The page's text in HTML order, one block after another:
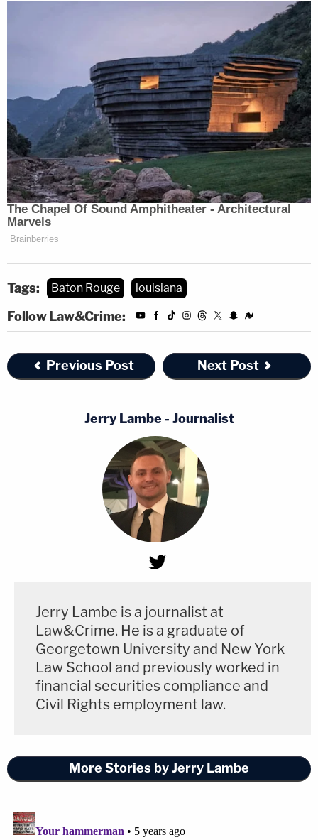
Tags: Baton Rouge louisiana
Follow Law&Crime:
Previous Post Next Post
Jerry Lambe - Journalist
Jerry Lambe is a journalist at
Law&Crime. He is a graduate of
Georgetown University and New York
Law School and previously worked in
financial securities compliance and
Civil Rights employment law.
More Stories by Jerry Lambe